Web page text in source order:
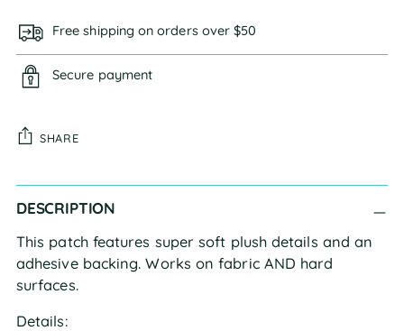
Free shipping on orders over $50
Secure payment
SHARE
Adding
product
your
cart
DESCRIPTION
This patch features super soft plush details and an
adhesive backing. Works on fabric AND hard
surfaces.
Details: